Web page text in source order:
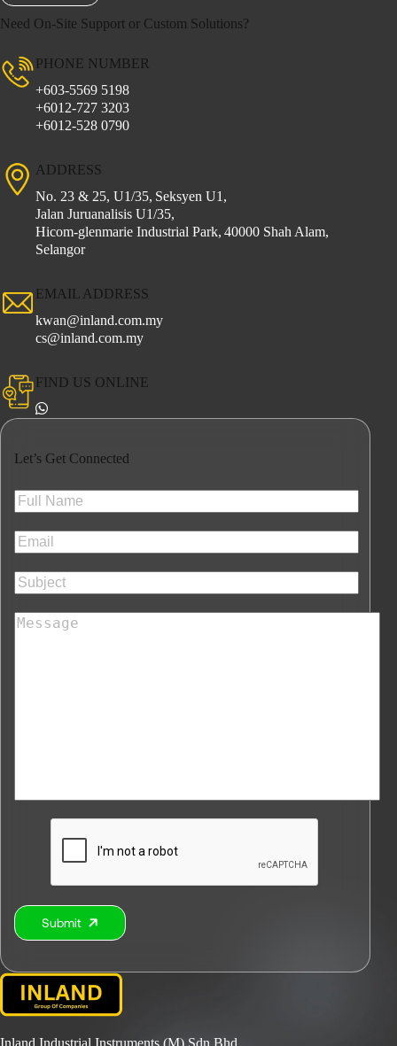
Need On-Site Support or Custom Solutions?
PHONE NUMBER
+603-5569 5198
+6012-727 3203
+6012-528 0790
ADDRESS
No. 23 & 25, U1/35, Seksyen U1,
Jalan Juruanalisis U1/35,
Hicom-glenmarie Industrial Park, 40000 Shah Alam,
Selangor
EMAIL ADDRESS
kwan@inland.com.my
cs@inland.com.my
FIND US ONLINE
Let’s Get Connected
Submit